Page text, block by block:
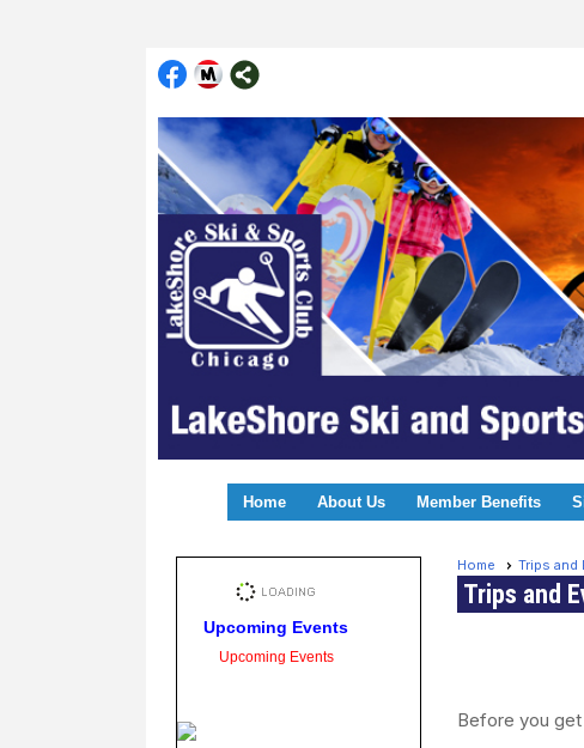
Home About Us Member Benefits
Upcoming Events
Upcoming Events
Home Trips and
Trips and
Before you